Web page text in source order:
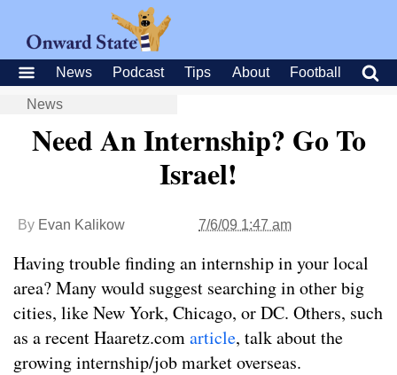
News Podcast Tips About Football
News
Need An Internship? Go To
Israel!
By Evan Kalikow 7/6/09 1:47 am
Having trouble finding an internship in your local
area? Many would suggest searching in other big
cities, like New York, Chicago, or DC. Others, such
as a recent Haaretz.comarticle, talk about the
growing internship/job market overseas.